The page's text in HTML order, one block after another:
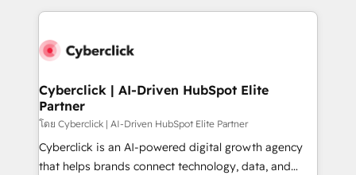
Our Expertise 🔹 Onboarding & Implementation:
tailored to your GTM motion. 🔹 Migrations:
from other CRMs to HubSpot without data loss or
downtime. 🔹 RevOps Strategy: Align teams,
processes, and data to drive revenue efficiency. 🔹
Integrations: Connect HubSpot with your tech stack
for better adoption. 🔹 Custom Solutions: Build
Cyberclick | AI-Driven HubSpot Elite
Partner
โดย Cyberclick | AI-Driven HubSpot Elite Partner
Cyberclick is an AI-powered digital growth agency
that helps brands connect technology, data, and